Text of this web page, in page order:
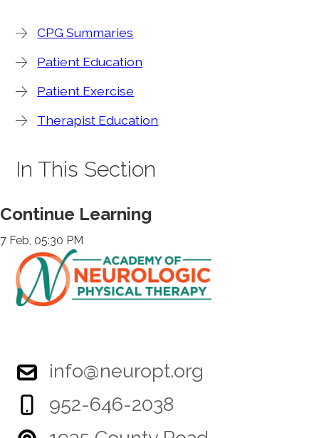
CPG Summaries
Patient Education
Patient Exercise
Therapist Education
In This Section
Continue Learning
7 Feb, 05:30 PM
info@neuropt.org
952-646-2038